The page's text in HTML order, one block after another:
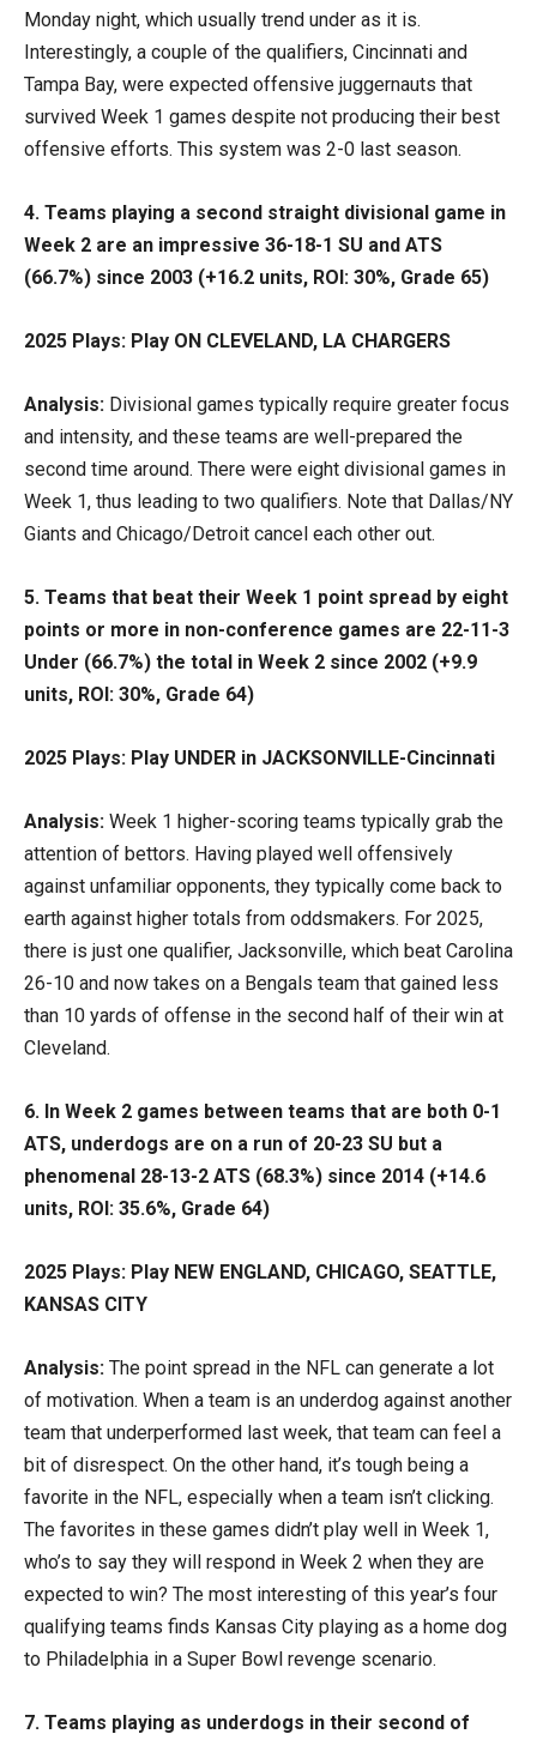
Monday night, which usually trend under as it is.
Interestingly, a couple of the qualifiers, Cincinnati and
Tampa Bay, were expected offensive juggernauts that
survived Week 1 games despite not producing their best
offensive efforts. This system was 2-0 last season.
4. Teams playing a second straight divisional game in
Week 2 are an impressive 36-18-1 SU and ATS
(66.7%) since 2003 (+16.2 units, ROI: 30%, Grade 65)
2025 Plays: Play ON CLEVELAND, LA CHARGERS
Analysis: Divisional games typically require greater focus
and intensity, and these teams are well-prepared the
second time around. There were eight divisional games in
Week 1, thus leading to two qualifiers. Note that Dallas/NY
Giants and Chicago/Detroit cancel each other out.
5. Teams that beat their Week 1 point spread by eight
points or more in non-conference games are 22-11-3
Under (66.7%) the total in Week 2 since 2002 (+9.9
units, ROI: 30%, Grade 64)
2025 Plays: Play UNDER in JACKSONVILLE-Cincinnati
Analysis: Week 1 higher-scoring teams typically grab the
attention of bettors. Having played well offensively
against unfamiliar opponents, they typically come back to
earth against higher totals from oddsmakers. For 2025,
there is just one qualifier, Jacksonville, which beat Carolina
26-10 and now takes on a Bengals team that gained less
than 10 yards of offense in the second half of their win at
Cleveland.
6. In Week 2 games between teams that are both 0-1
ATS, underdogs are on a run of 20-23 SU but a
phenomenal 28-13-2 ATS (68.3%) since 2014 (+14.6
units, ROI: 35.6%, Grade 64)
2025 Plays: Play NEW ENGLAND, CHICAGO, SEATTLE,
KANSAS CITY
Analysis: The point spread in the NFL can generate a lot
of motivation. When a team is an underdog against another
team that underperformed last week, that team can feel a
bit of disrespect. On the other hand, it’s tough being a
favorite in the NFL, especially when a team isn’t clicking.
The favorites in these games didn’t play well in Week 1,
who’s to say they will respond in Week 2 when they are
expected to win? The most interesting of this year’s four
qualifying teams finds Kansas City playing as a home dog
to Philadelphia in a Super Bowl revenge scenario.
7. Teams playing as underdogs in their second of